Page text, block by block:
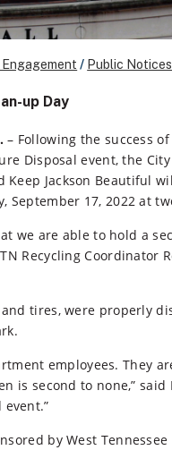
/ Public
up Day
– Following the success
Disposal event, the
Keep Jackson Beautiful
September 17, 2022 at
we are able to hold a
Recycling Coordinator
tires, were properly
employees. They
second to none,” said
by West